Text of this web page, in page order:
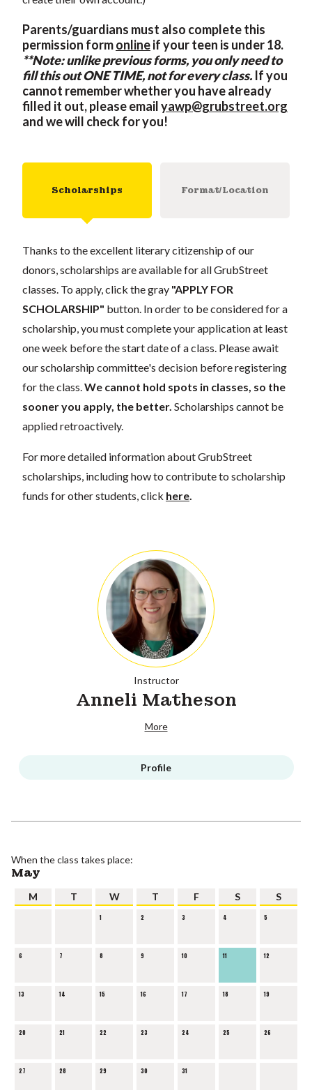
Parents/guardians must also complete this
permission formonlineif your teen is under 18.
**Note: unlike previous forms, you only need to
fill this out ONE TIME, not for every class. If you
cannot remember whether you have already
filled it out, please emailyawp@grubstreet.org
and we will check for you!
Scholarships Format/Location
Thanks to the excellent literary citizenship of our
donors, scholarships are available for all GrubStreet
classes. To apply, click the gray "APPLY FOR
SCHOLARSHIP" button. In order to be considered for a
scholarship, you must complete your application at least
one week before the start date of a class. Please await
our scholarship committee's decision before registering
for the class. We cannot hold spots in classes, so the
sooner you apply, the better. Scholarships cannot be
applied retroactively.
For more detailed information about GrubStreet
scholarships, including how to contribute to scholarship
funds for other students, click here
Instructor
Anneli Matheson
More
Profile
When the class takes place:
May
M T W T F S S
1 2 3 4 5
6 7 8 9 10 11 12
13 14 15 16 17 18 19
20 21 22 23 24 25 26
27 28 29 30 31